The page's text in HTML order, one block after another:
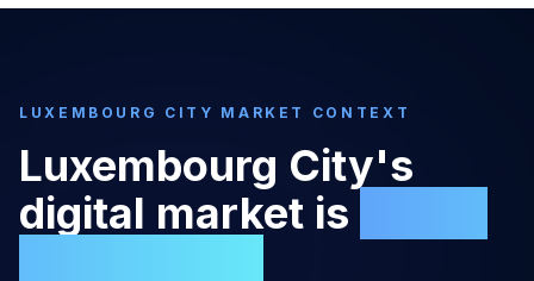
LUXEMBOURG CITY MARKET CONTEXT
Luxembourg City's
digital market is